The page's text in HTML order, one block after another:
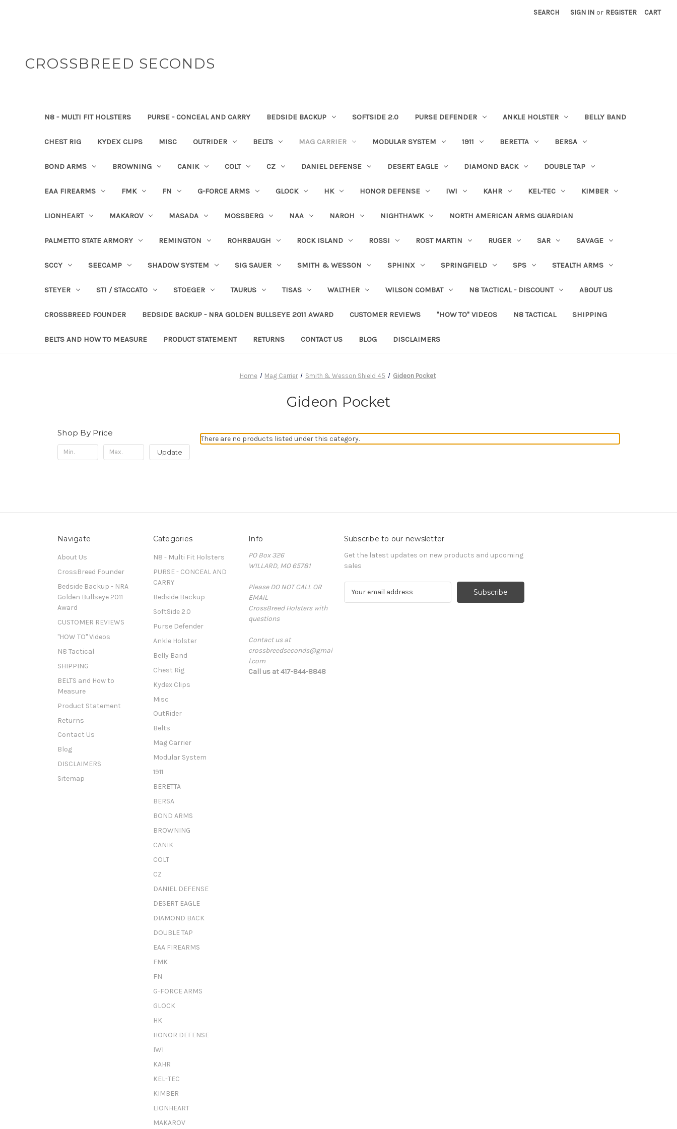
SEARCH SIGN IN or REGISTER CART
CROSSBREED SECONDS
N8 - MULTI FIT HOLSTERS PURSE - CONCEAL AND CARRY BEDSIDE BACKUP SOFTSIDE 2.0 PURSE DEFENDER ANKLE HOLSTER BELLY BAND
CHEST RIG KYDEX CLIPS MISC OUTRIDER BELTS MAG CARRIER MODULAR SYSTEM 1911 BERETTA BERSA
BOND ARMS BROWNING CANIK COLT CZ DANIEL DEFENSE DESERT EAGLE DIAMOND BACK DOUBLE TAP
EAA FIREARMS FMK FN G-FORCE ARMS GLOCK HK HONOR DEFENSE IWI KAHR KEL-TEC KIMBER
LIONHEART MAKAROV MASADA MOSSBERG NAA NAROH NIGHTHAWK NORTH AMERICAN ARMS GUARDIAN
PALMETTO STATE ARMORY REMINGTON ROHRBAUGH ROCK ISLAND ROSSI ROST MARTIN RUGER SAR SAVAGE
SCCY SEECAMP SHADOW SYSTEM SIG SAUER SMITH & WESSON SPHINX SPRINGFIELD SPS STEALTH ARMS
STEYER STI / STACCATO STOEGER TAURUS TISAS WALTHER WILSON COMBAT N8 TACTICAL - DISCOUNT ABOUT US
CROSSBREED FOUNDER BEDSIDE BACKUP - NRA GOLDEN BULLSEYE 2011 AWARD CUSTOMER REVIEWS "HOW TO" VIDEOS N8 TACTICAL SHIPPING
BELTS AND HOW TO MEASURE PRODUCT STATEMENT RETURNS CONTACT US BLOG DISCLAIMERS
Home Mag Carrier Smith & Wesson Shield 45 Gideon Pocket
Gideon Pocket
Shop By Price
Update
There are no products listed under this category.
Navigate
About Us
CrossBreed Founder
Bedside Backup - NRA
Golden Bullseye 2011
Award
CUSTOMER REVIEWS
"HOW TO" Videos
N8 Tactical
SHIPPING
BELTS and How to
Measure
Product Statement
Returns
Contact Us
Blog
DISCLAIMERS
Sitemap
Categories
N8 - Multi Fit Holsters
PURSE - CONCEAL AND
CARRY
Bedside Backup
SoftSide 2.0
Purse Defender
Ankle Holster
Belly Band
Chest Rig
Kydex Clips
Misc
OutRider
Belts
Mag Carrier
Modular System
1911
BERETTA
BERSA
BOND ARMS
BROWNING
CANIK
COLT
CZ
DANIEL DEFENSE
DESERT EAGLE
DIAMOND BACK
DOUBLE TAP
EAA FIREARMS
FMK
FN
G-FORCE ARMS
GLOCK
HK
HONOR DEFENSE
IWI
KAHR
KEL-TEC
KIMBER
LIONHEART
MAKAROV
Info
PO Box 326
WILLARD, MO 65781
Please DO NOT CALL OR
EMAIL
CrossBreed Holsters with
questions
Contact us at
crossbreedseconds@gmai
l.com
Call us at 417-844-8848
Subscribe to our newsletter
Get the latest updates on new products and upcoming
sales